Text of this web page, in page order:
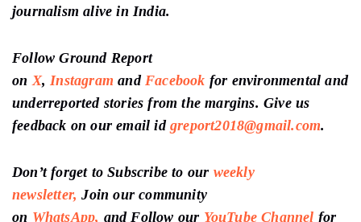
journalism alive in India.
Follow Ground Report
on X, Instagram and Facebook for environmental and
underreported stories from the margins. Give us
feedback on our email id greport2018@gmail.com.
Don’t forget to Subscribe to our weekly
newsletter, Join our community
on WhatsApp, and Follow our YouTube Channel for